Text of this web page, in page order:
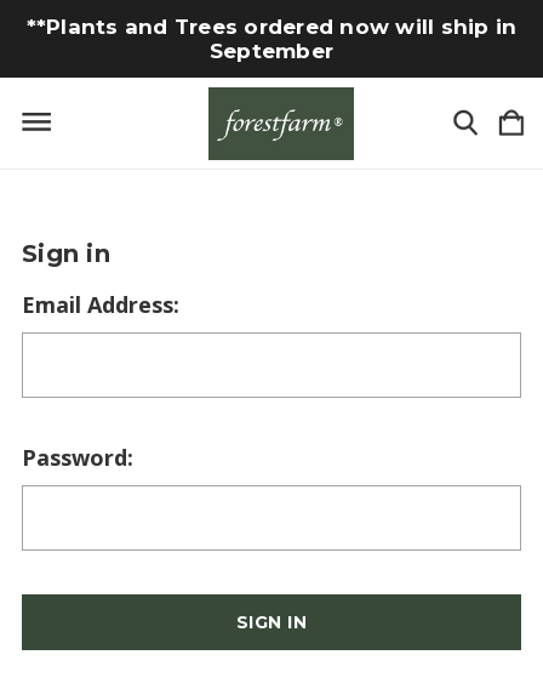
**Plants and Trees ordered now will ship in
September
Sign in
Email Address:
Password: